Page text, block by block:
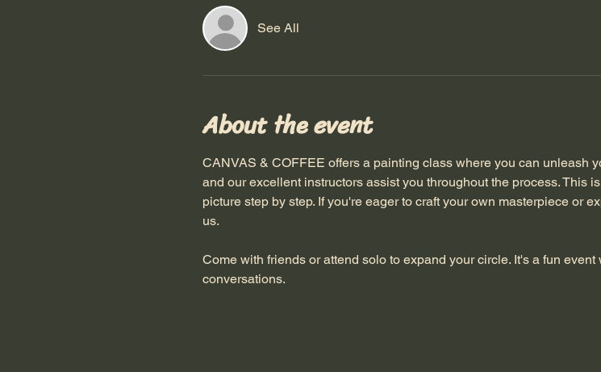
See All
About the event
CANVAS & COFFEE offers a painting class where you can unleash
and our excellent instructors assist you throughout the process. This
picture step by step. If you're eager to craft your own masterpiece or
us.
Come with friends or attend solo to expand your circle. It's a fun
conversations.